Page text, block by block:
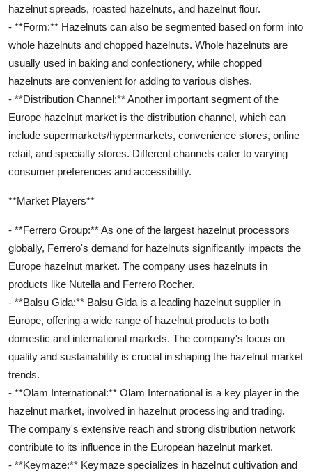
hazelnut spreads, roasted hazelnuts, and hazelnut flour.
- **Form:** Hazelnuts can also be segmented based on form into
whole hazelnuts and chopped hazelnuts. Whole hazelnuts are
usually used in baking and confectionery, while chopped
hazelnuts are convenient for adding to various dishes.
- **Distribution Channel:** Another important segment of the
Europe hazelnut market is the distribution channel, which can
include supermarkets/hypermarkets, convenience stores, online
retail, and specialty stores. Different channels cater to varying
consumer preferences and accessibility.
**Market Players**
- **Ferrero Group:** As one of the largest hazelnut processors
globally, Ferrero's demand for hazelnuts significantly impacts the
Europe hazelnut market. The company uses hazelnuts in
products like Nutella and Ferrero Rocher.
- **Balsu Gida:** Balsu Gida is a leading hazelnut supplier in
Europe, offering a wide range of hazelnut products to both
domestic and international markets. The company's focus on
quality and sustainability is crucial in shaping the hazelnut market
trends.
- **Olam International:** Olam International is a key player in the
hazelnut market, involved in hazelnut processing and trading.
The company's extensive reach and strong distribution network
contribute to its influence in the European hazelnut market.
- **Keymaze:** Keymaze specializes in hazelnut cultivation and